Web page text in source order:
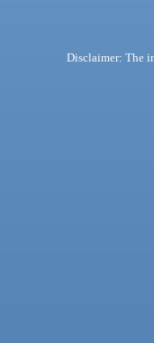
Disclaimer: The